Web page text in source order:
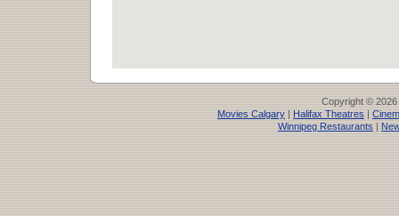
Copyright © 2026
Movies Calgary | Halifax Theatres |
Winnipeg Restaurants |